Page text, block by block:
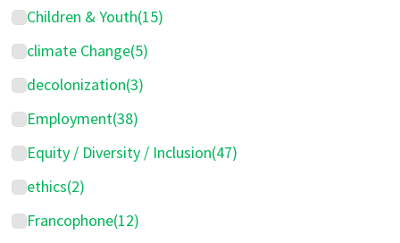
Children & Youth(15)
climate Change(5)
decolonization(3)
Employment(38)
Equity / Diversity / Inclusion(47)
ethics(2)
Francophone(12)